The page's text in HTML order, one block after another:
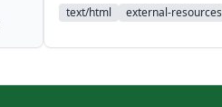
text/html external-resources